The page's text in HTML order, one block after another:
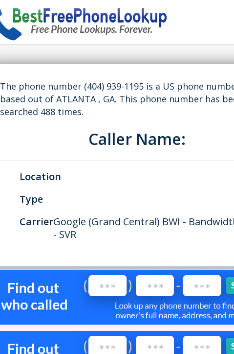
The phone number (404) 939-1195 is a US phone
based out of ATLANTA , GA. This phone number has
searched 488 times.
Caller Name:
Location
Type
CarrierGoogle (Grand Central) BWI -
- SVR